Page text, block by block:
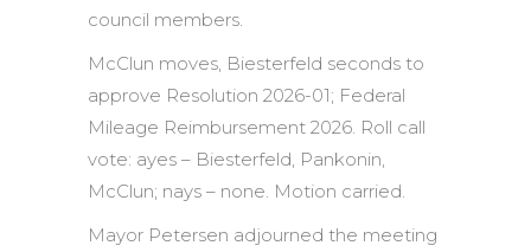
council members.
McClun moves, Biesterfeld seconds to
approve Resolution 2026-01; Federal
Mileage Reimbursement 2026. Roll call
vote: ayes – Biesterfeld, Pankonin,
McClun; nays – none. Motion carried.
Mayor Petersen adjourned the meeting